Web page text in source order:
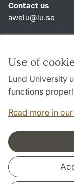
Use of
Lund University
functions
Read more in
Contact us
awelu@lu.se
About this
Privacy policy
Accessibility